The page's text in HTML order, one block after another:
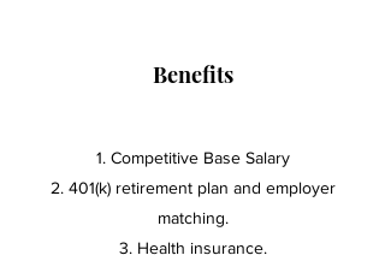
Benefits
Competitive Base Salary
2. 401(k) retirement plan and employer
matching.
3. Health insurance.